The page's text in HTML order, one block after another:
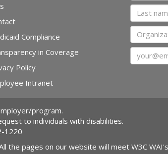
Compliance
in Coverage
Policy
Intranet
Last name
Email
program.
to individuals with disabilities.
1220
the pages on our website will meet W3C